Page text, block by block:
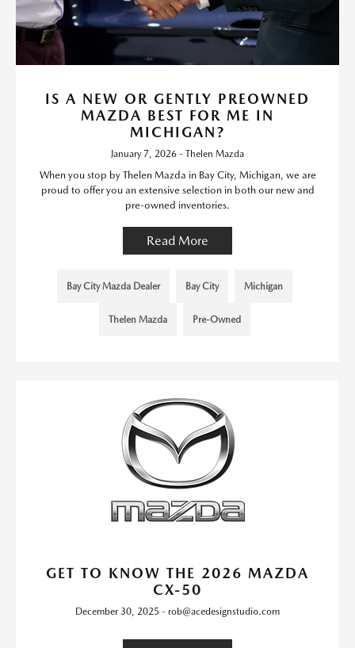
IS A NEW OR GENTLY PREOWNED
MAZDA BEST FOR ME IN
MICHIGAN?
January 7, 2026 - Thelen Mazda
When you stop by Thelen Mazda in Bay City, Michigan, we are
proud to offer you an extensive selection in both our new and
pre-owned inventories.
Read More
Bay City Mazda Dealer Bay City Michigan
Thelen Mazda Pre-Owned
GET TO KNOW THE 2026 MAZDA
CX-50
December 30, 2025 - rob@acedesignstudio.com